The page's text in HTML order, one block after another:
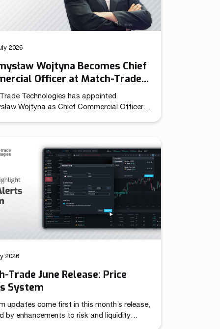
2026
Wojtyna Becomes Chief
Officer at Match-Trade
Technologies has appointed
Wojtyna as Chief Commercial Officer
under a single strategic mandate,
the company to pursue coordinated
across international markets. Throughout
evolution, Match-Trade Technologies
well beyond a […]
2026
Trade June Release: Price
System
updates come first in this month’s release,
by enhancements to risk and liquidity